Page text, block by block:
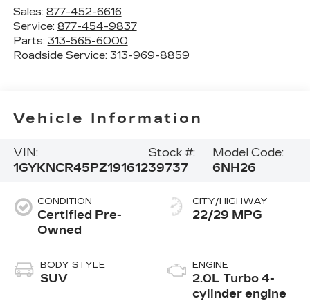
Sales: 877-452-6616
Service: 877-454-9837
Parts: 313-565-6000
Roadside Service: 313-969-8859
Vehicle Information
VIN:
1GYKNCR45PZ191612
Stock #:
39737
Model Code:
6NH26
CONDITION
Certified Pre-
Owned
BODY STYLE
SUV
CITY/HIGHWAY
22/29 MPG
ENGINE
2.0L Turbo 4-
cylinder engine